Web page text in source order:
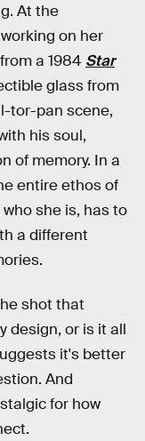
At the
on her
a 1984 Star
glass from
tor-pan scene,
his soul,
of memory. In a
entire ethos of
she is, has to
a different
shot that
design, or is it all
it's better
And
for how